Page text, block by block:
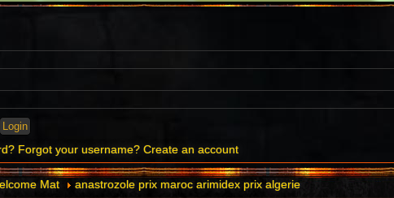
Forgot your username? Create an account
Mat anastrozole prix maroc arimidex prix algerie